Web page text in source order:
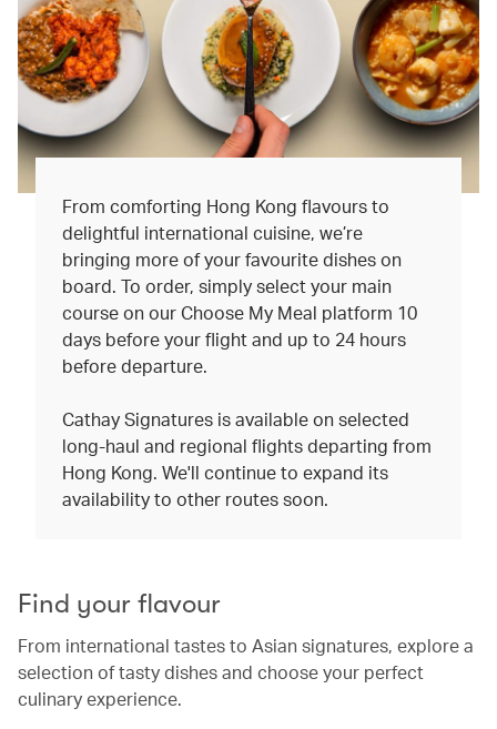
From comforting Hong Kong flavours to
delightful international cuisine, we’re
bringing more of your favourite dishes on
board. To order, simply select your main
course on our Choose My Meal platform 10
days before your flight and up to 24 hours
before departure.
Cathay Signatures is available on selected
long-haul and regional flights departing from
Hong Kong. We'll continue to expand its
availability to other routes soon.
Find your flavour
From international tastes to Asian signatures, explore a
selection of tasty dishes and choose your perfect
culinary experience.